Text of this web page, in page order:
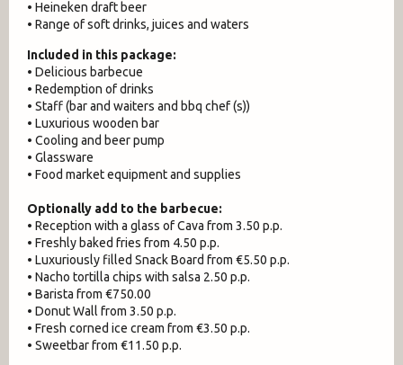
• Heineken draft beer
• Range of soft drinks, juices and waters
Included in this package:
• Delicious barbecue
• Redemption of drinks
• Staff (bar and waiters and bbq chef (s))
• Luxurious wooden bar
• Cooling and beer pump
• Glassware
• Food market equipment and supplies
Optionally add to the barbecue:
• Reception with a glass of Cava from 3.50 p.p.
• Freshly baked fries from 4.50 p.p.
• Luxuriously filled Snack Board from €5.50 p.p.
• Nacho tortilla chips with salsa 2.50 p.p.
• Barista from €750.00
• Donut Wall from 3.50 p.p.
• Fresh corned ice cream from €3.50 p.p.
• Sweetbar from €11.50 p.p.